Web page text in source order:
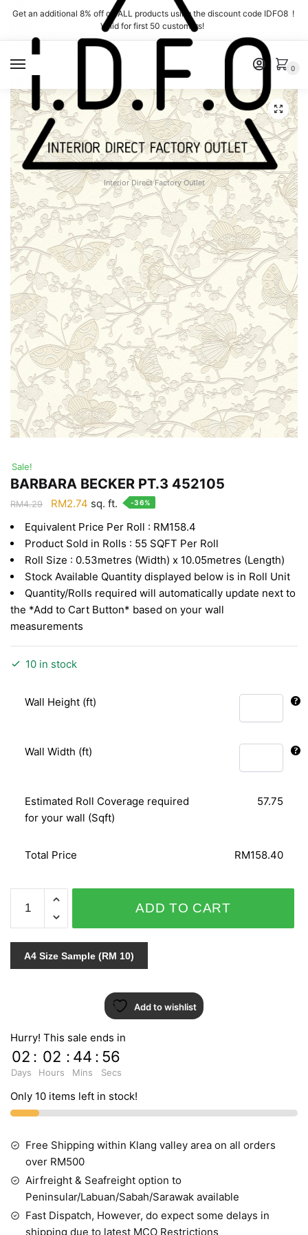
Skip
navigation
Skip
content
Get an additional 8% off on ALL products using the discount code IDFO8 !
Valid for first 50 customers!
Interior Direct Factory Outlet
0
Sale!
BARBARA BECKER PT.3 452105
RM4.29
Original
was:
RM4.29.
RM2.74 Current
is:
RM2.74.
sq. ft. -36%
Equivalent Price Per Roll : RM158.4
Product Sold in Rolls : 55 SQFT Per Roll
Roll Size : 0.53metres (Width) x 10.05metres (Length)
Stock Available Quantity displayed below is in Roll Unit
Quantity/Rolls required will automatically update next to
the *Add to Cart Button* based on your wall
measurements
10 in stock
Wall Height (ft)
Wall Width (ft)
Estimated Roll Coverage required
for your wall (Sqft)
57.75
Total Price RM158.40
BARBARA
BECKER
PT.3
452105
quantity
ADD TO CART
A4 Size Sample (RM 10)
Add to wishlist
Hurry! This sale ends in
02
Days
: 02
Hours
: 44
Mins
: 55
Secs
Only 10 items left in stock!
Free Shipping within Klang valley area on all orders
over RM500
Airfreight & Seafreight option to
Peninsular/Labuan/Sabah/Sarawak available
Fast Dispatch, However, do expect some delays in
shipping due to latest MCO Restrictions